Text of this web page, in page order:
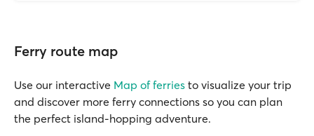
Ferry route map
Use our interactive Map of ferries to visualize your trip
and discover more ferry connections so you can plan
the perfect island-hopping adventure.